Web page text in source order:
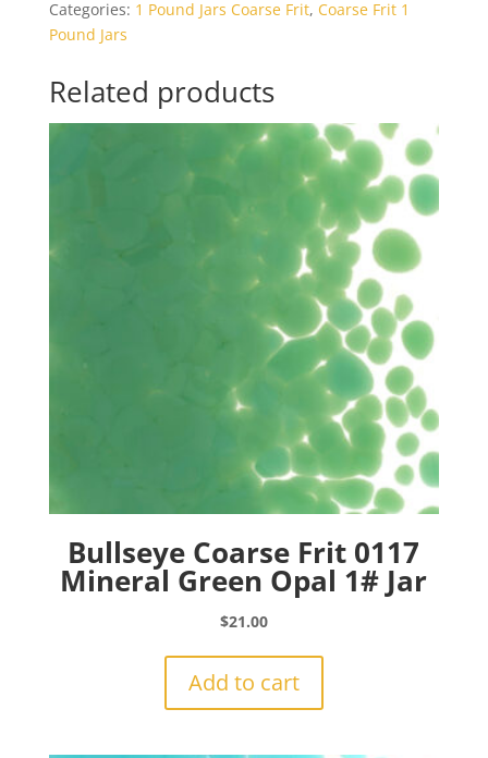
Categories: 1 Pound Jars Coarse Frit, Coarse Frit 1
Pound Jars
Related products
Bullseye Coarse Frit 0117
Mineral Green Opal 1# Jar
$21.00
Add to cart